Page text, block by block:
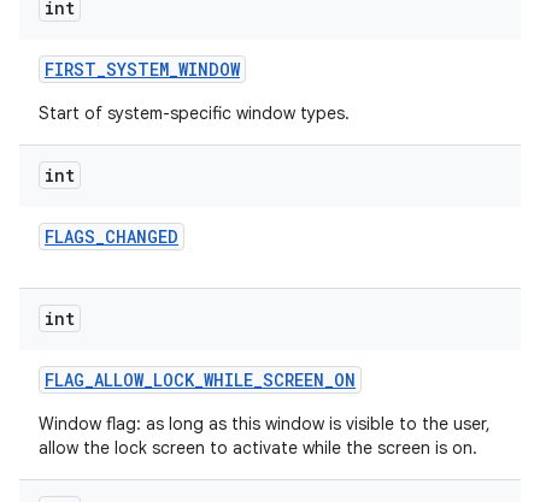
int
FIRST_SYSTEM_WINDOW
Start of system-specific window types.
int
FLAGS_CHANGED
int
FLAG_ALLOW_LOCK_WHILE_SCREEN_ON
Window flag: as long as this window is visible to the user,
allow the lock screen to activate while the screen is on.